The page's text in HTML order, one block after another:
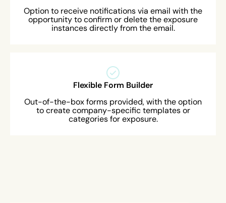
Option to receive notifications via email with the
opportunity to confirm or delete the exposure
instances directly from the email.
Flexible Form Builder
Out-of-the-box forms provided, with the option
to create company-specific templates or
categories for exposure.